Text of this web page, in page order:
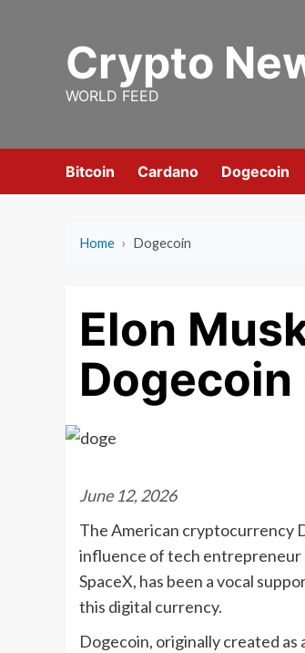
Crypto
WORLD FEED
Bitcoin Cardano Dogecoin
Home › Dogecoin
Elon
June 12, 2026
The American cryptocurrency
influence of tech entrepreneur
SpaceX, has been a vocal
this digital currency.
Dogecoin, originally created as